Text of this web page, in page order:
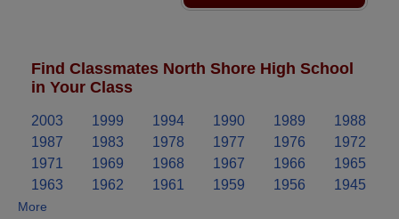
Find Classmates North Shore High School
in Your Class
2003 1999 1994 1990 1989
1988
1987
1983 1978 1977 1976
1972
1971
1969 1968 1967 1966
1965
1963
1962 1961 1959 1956 1945
More